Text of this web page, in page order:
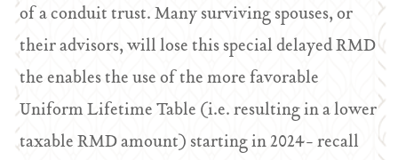
of a conduit trust. Many surviving spouses, or
their advisors, will lose this special delayed RMD
the enables the use of the more favorable
Uniform Lifetime Table (i.e. resulting in a lower
taxable RMD amount) starting in 2024- recall